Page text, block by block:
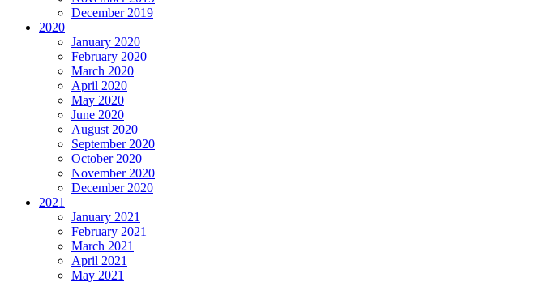
December 2019
2020
January 2020
February 2020
March 2020
April 2020
May 2020
June 2020
August 2020
September 2020
October 2020
November 2020
December 2020
2021
January 2021
February 2021
March 2021
April 2021
May 2021